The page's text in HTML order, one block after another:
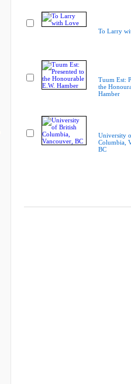
To Larry
Tuum Est:
the
Hamber
University
Columbia,
BC